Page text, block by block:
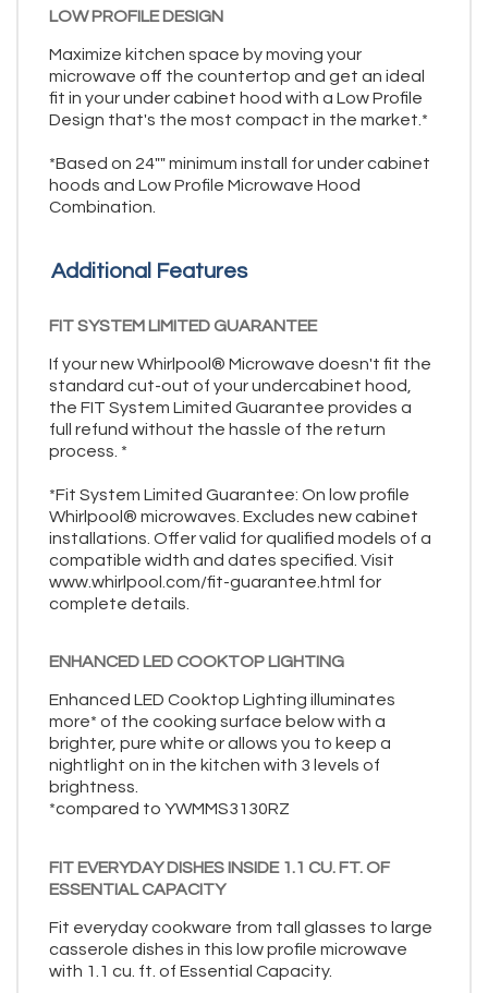
LOW PROFILE DESIGN
Maximize kitchen space by moving your
microwave off the countertop and get an ideal
fit in your under cabinet hood with a Low Profile
Design that's the most compact in the market.*
*Based on 24"" minimum install for under cabinet
hoods and Low Profile Microwave Hood
Combination.
Additional Features
FIT SYSTEM LIMITED GUARANTEE
If your new Whirlpool® Microwave doesn't fit the
standard cut-out of your undercabinet hood,
the FIT System Limited Guarantee provides a
full refund without the hassle of the return
process. *
*Fit System Limited Guarantee: On low profile
Whirlpool® microwaves. Excludes new cabinet
installations. Offer valid for qualified models of a
compatible width and dates specified. Visit
www.whirlpool.com/fit-guarantee.html for
complete details.
ENHANCED LED COOKTOP LIGHTING
Enhanced LED Cooktop Lighting illuminates
more* of the cooking surface below with a
brighter, pure white or allows you to keep a
nightlight on in the kitchen with 3 levels of
brightness.
*compared to YWMMS3130RZ
FIT EVERYDAY DISHES INSIDE 1.1 CU. FT. OF
ESSENTIAL CAPACITY
Fit everyday cookware from tall glasses to large
casserole dishes in this low profile microwave
with 1.1 cu. ft. of Essential Capacity.